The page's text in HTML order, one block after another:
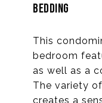
BEDDING
This
bedroom
as well as a
The variety
creates a